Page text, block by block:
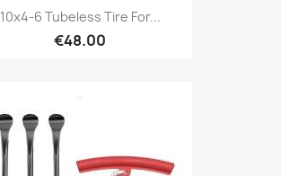
10x4-6 Tubeless Tire For...
€48.00